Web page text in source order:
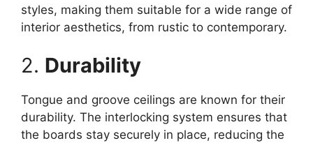
styles, making them suitable for a wide range of
interior aesthetics, from rustic to contemporary.
2. Durability
Tongue and groove ceilings are known for their
durability. The interlocking system ensures that
the boards stay securely in place, reducing the